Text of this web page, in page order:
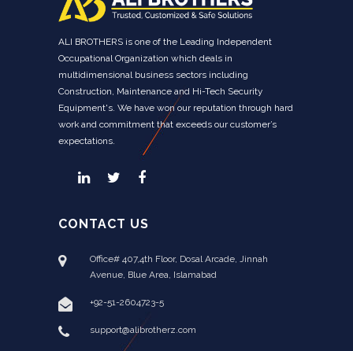
ALI BROTHERS is one of the Leading Independent
Occupational Organization which deals in
multidimensional business sectors including
Construction, Maintenance and Hi-Tech Security
Equipment's. We have won our reputation through hard
work and commitment that exceeds our customer’s
expectations.
CONTACT US
Office# 407,4th Floor, Dosal Arcade, Jinnah
Avenue, Blue Area, Islamabad
+92-51-2604723-5
support@alibrotherz.com